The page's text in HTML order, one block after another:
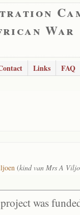
War
Links FAQ
(kind van Mrs A
was